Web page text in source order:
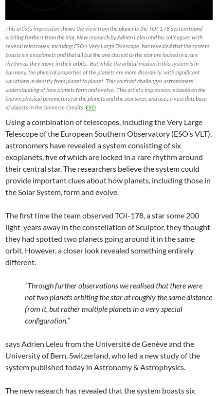
This artist’s impression shows the view from the planet in the TOI-178 system found
orbiting furthest from the star. New research by Adrien Leleu and his colleagues with
several telescopes, including ESO’s Very Large Telescope, has revealed that the system
boasts six exoplanets and that all but the one closest to the star are locked in a rare
rhythm as they move in their orbits. But while the orbital motion in this system is in
harmony, the physical properties of the planets are more disorderly, with significant
variations in density from planet to planet. This contrast challenges astronomers’
understanding of how planets form and evolve. This artist’s impression is based on the
known physical parameters for the planets and the star seen, and uses a vast database
of objects in the Universe.Credits:ESO
Using a combination of telescopes, including the Very Large
Telescope of the European Southern Observatory (ESO’s VLT),
astronomers have revealed a system consisting of six
exoplanets, five of which are locked in a rare rhythm around
their central star. The researchers believe the system could
provide important clues about how planets, including those in
the Solar System, form and evolve.
The first time the team observed TOI-178, a star some 200
light-years away in the constellation of Sculptor, they thought
they had spotted two planets going around it in the same
orbit. However, a closer look revealed something entirely
different.
“Through further observations we realised that there were
not two planets orbiting the star at roughly the same distance
from it, but rather multiple planets in a very special
configuration,”
says Adrien Leleu from the Université de Genève and the
University of Bern, Switzerland, who led a new study of the
system published today in Astronomy & Astrophysics.
The new research has revealed that the system boasts six